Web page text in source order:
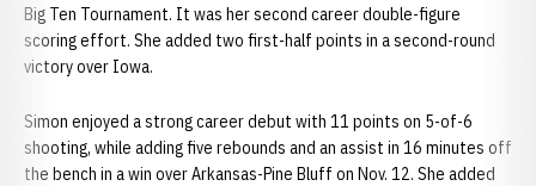
Big Ten Tournament. It was her second career double-figure
scoring effort. She added two first-half points in a second-round
victory over Iowa.
Simon enjoyed a strong career debut with 11 points on 5-of-6
shooting, while adding five rebounds and an assist in 16 minutes off
the bench in a win over Arkansas-Pine Bluff on Nov. 12. She added